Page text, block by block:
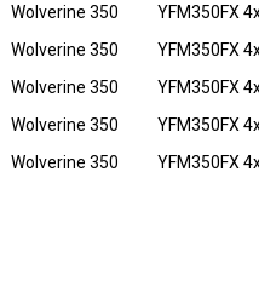
Wolverine 350
YFM350FX
Wolverine 350
YFM350FX
Wolverine 350
YFM350FX
Wolverine 350
YFM350FX
Wolverine 350 YFM350FX